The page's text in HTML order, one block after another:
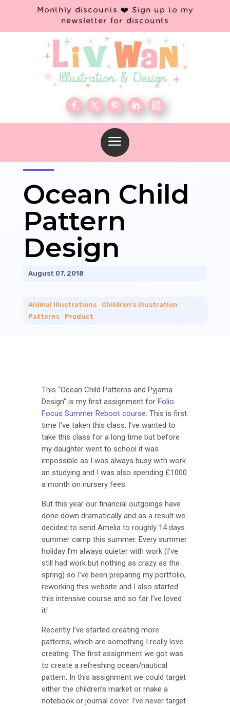
Monthly discounts ❤️ Sign up to my
newsletter for discounts
a
Ocean Child
Pattern
Design
August 07, 2018
Animal Illustrations| Children's Illustration
Patterns| Product
This “Ocean Child Patterns and Pyjama
Design” is my first assignment for Folio
Focus Summer Reboot course. This is first
time I’ve taken this class. I’ve wanted to
take this class for a long time but before
my daughter went to school it was
impossible as I was always busy with work
an studying and I was also spending £1000
a month on nursery fees.
But this year our financial outgoings have
done down dramatically and as a result we
decided to send Amelia to roughly 14 days
summer camp this summer. Every summer
holiday I’m always quieter with work (I’ve
still had work but nothing as crazy as the
spring) so I’ve been preparing my portfolio,
reworking this website and I also started
this intensive course and so far I’ve loved
it!
Recently I’ve started creating more
patterns, which are something I really love
creating. The first assignment we got was
to create a refreshing ocean/nautical
pattern. In this assignment we could target
either the children’s market or make a
notebook or journal cover. I’ve never target